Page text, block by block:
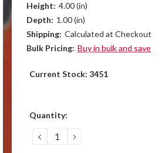
Height: 4.00 (in)
Depth: 1.00 (in)
Shipping: Calculated at Checkout
Bulk Pricing: Buy in bulk and save
Current Stock: 3451
Quantity:
DECREASE
QUANTITY:
INCREASE
QUANTITY: